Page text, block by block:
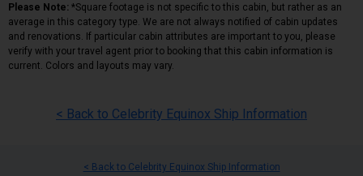
Please Note: *Square footage is not specific to this cabin, but rather as an
average in this category type. We are not always notified of cabin updates
and renovations. If particular cabin attributes are important to you, please
verify with your travel agent prior to booking that this cabin information is
current. Colors and layouts may vary.
< Back to Celebrity Equinox Ship Information
< Back to Celebrity Equinox Ship Information